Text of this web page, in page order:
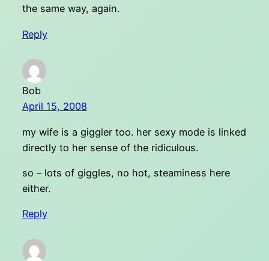
the same way, again.
Reply
Bob
April 15, 2008
my wife is a giggler too. her sexy mode is linked
directly to her sense of the ridiculous.
so – lots of giggles, no hot, steaminess here
either.
Reply